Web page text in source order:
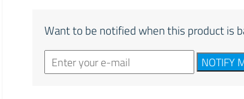
Want to be notified when this product is
NOTIFY